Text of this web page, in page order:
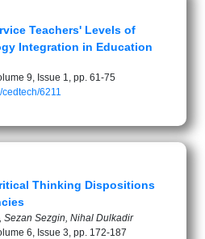
Teachers' Levels of
Integration in Education
9, Issue 1, pp. 61-75
6211
Thinking Dispositions
Sezan Sezgin, Nihal Dulkadir
6, Issue 3, pp. 172-187